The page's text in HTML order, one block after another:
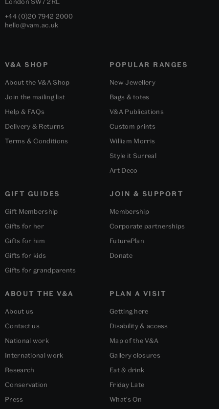
+44 (0)20 7942 2000
hello@vam.ac.uk
V&A SHOP
About the V&A Shop
Join the mailing list
Help & FAQs
Delivery & Returns
Terms & Conditions
POPULAR RANGES
New Jewellery
Bags & totes
V&A Publications
Custom prints
William Morris
Style it Surreal
Art Deco
GIFT GUIDES
Gift Membership
Gifts for her
Gifts for him
Gifts for kids
Gifts for grandparents
ABOUT THE V&A
About us
Contact us
National work
International work
Research
Conservation
Press
PLAN A VISIT
Getting here
Disability & access
Map of the V&A
Gallery closures
Eat & drink
Friday Late
What's On
JOIN & SUPPORT
Membership
Corporate partnerships
FuturePlan
Donate